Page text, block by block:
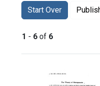
Search
Search
Start Over
You searched for:
1 - 6 of 6
Search